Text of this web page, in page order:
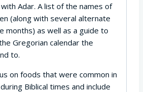
Adar. A list of the names of
(along with several alternate
months) as well as a guide to
Gregorian calendar the
to.
on foods that were common in
Biblical times and include